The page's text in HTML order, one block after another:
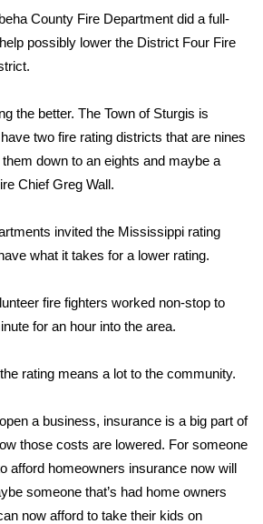
& Alerts
Information
2026
3 in 1
County Fire Department did a full-
possibly lower the District Four Fire
the better. The Town of Sturgis is
two fire rating districts that are nines
them down to an eights and maybe a
Chief Greg Wall.
invited the Mississippi rating
what it takes for a lower rating.
fire fighters worked non-stop to
for an hour into the area.
rating means a lot to the community.
a business, insurance is a big part of
those costs are lowered. For someone
afford homeowners insurance now will
someone that’s had home owners
now afford to take their kids on